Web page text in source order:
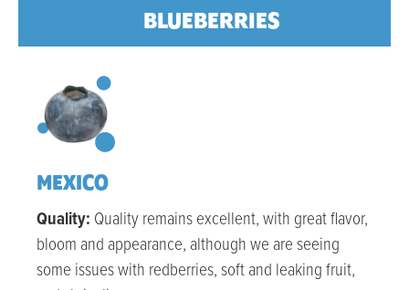
BLUEBERRIES
MEXICO
Quality: Quality remains excellent, with great flavor,
bloom and appearance, although we are seeing
some issues with redberries, soft and leaking fruit,